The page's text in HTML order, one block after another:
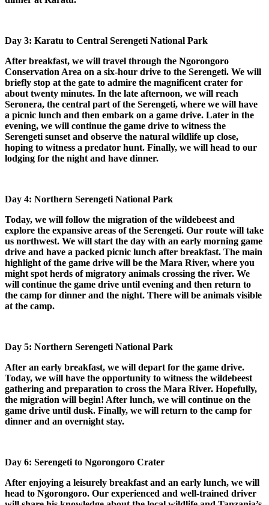
Day 3: Karatu to Central Serengeti National Park
After breakfast, we will travel through the Ngorongoro
Conservation Area on a six-hour drive to the Serengeti. We will
briefly stop at the gate to admire the magnificent crater for
about twenty minutes. In the late afternoon, we will reach
Seronera, the central part of the Serengeti, where we will have
a picnic lunch and then embark on a game drive. Later in the
evening, we will continue the game drive to witness the
Serengeti sunset and observe the natural wildlife up close,
hoping to witness a predator hunt. Finally, we will head to our
lodging for the night and have dinner.
Day 4: Northern Serengeti National Park
Today, we will follow the migration of the wildebeest and
explore the expansive areas of the Serengeti. Our route will take
us northwest. We will start the day with an early morning game
drive and have a packed picnic lunch after breakfast. The main
highlight of the game drive will be the Mara River, where you
might spot herds of migratory animals crossing the river. We
will continue the game drive until evening and then return to
the camp for dinner and the night. There will be animals visible
at the camp.
Day 5: Northern Serengeti National Park
After an early breakfast, we will depart for the game drive.
Today, we will have the opportunity to witness the wildebeest
gathering and preparation to cross the Mara River. Hopefully,
the migration will begin! After lunch, we will continue on the
game drive until dusk. Finally, we will return to the camp for
dinner and an overnight stay.
Day 6: Serengeti to Ngorongoro Crater
After enjoying a leisurely breakfast and an early lunch, we will
head to Ngorongoro. Our experienced and well-trained driver